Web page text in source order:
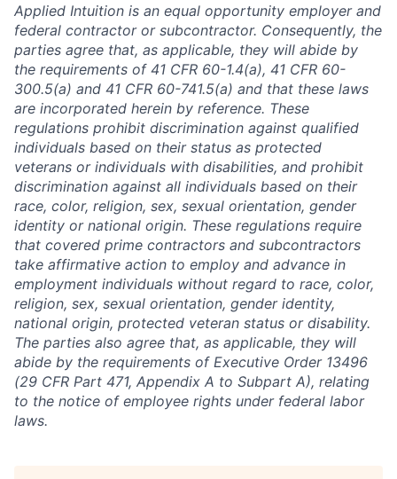
Applied Intuition is an equal opportunity employer and
federal contractor or subcontractor. Consequently, the
parties agree that, as applicable, they will abide by
the requirements of 41 CFR 60-1.4(a), 41 CFR 60-
300.5(a) and 41 CFR 60-741.5(a) and that these laws
are incorporated herein by reference. These
regulations prohibit discrimination against qualified
individuals based on their status as protected
veterans or individuals with disabilities, and prohibit
discrimination against all individuals based on their
race, color, religion, sex, sexual orientation, gender
identity or national origin. These regulations require
that covered prime contractors and subcontractors
take affirmative action to employ and advance in
employment individuals without regard to race, color,
religion, sex, sexual orientation, gender identity,
national origin, protected veteran status or disability.
The parties also agree that, as applicable, they will
abide by the requirements of Executive Order 13496
(29 CFR Part 471, Appendix A to Subpart A), relating
to the notice of employee rights under federal labor
laws.